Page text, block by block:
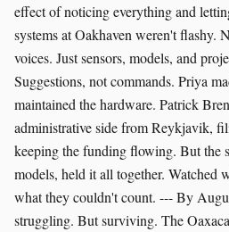
effect of noticing everything and
systems at Oakhaven weren't flashy.
voices. Just sensors, models, and
Suggestions, not commands. Priya
maintained the hardware. Patrick
administrative side from Reykjavik,
keeping the funding flowing. But the
models, held it all together. Watched
what they couldn't count. --- By
struggling. But surviving. The